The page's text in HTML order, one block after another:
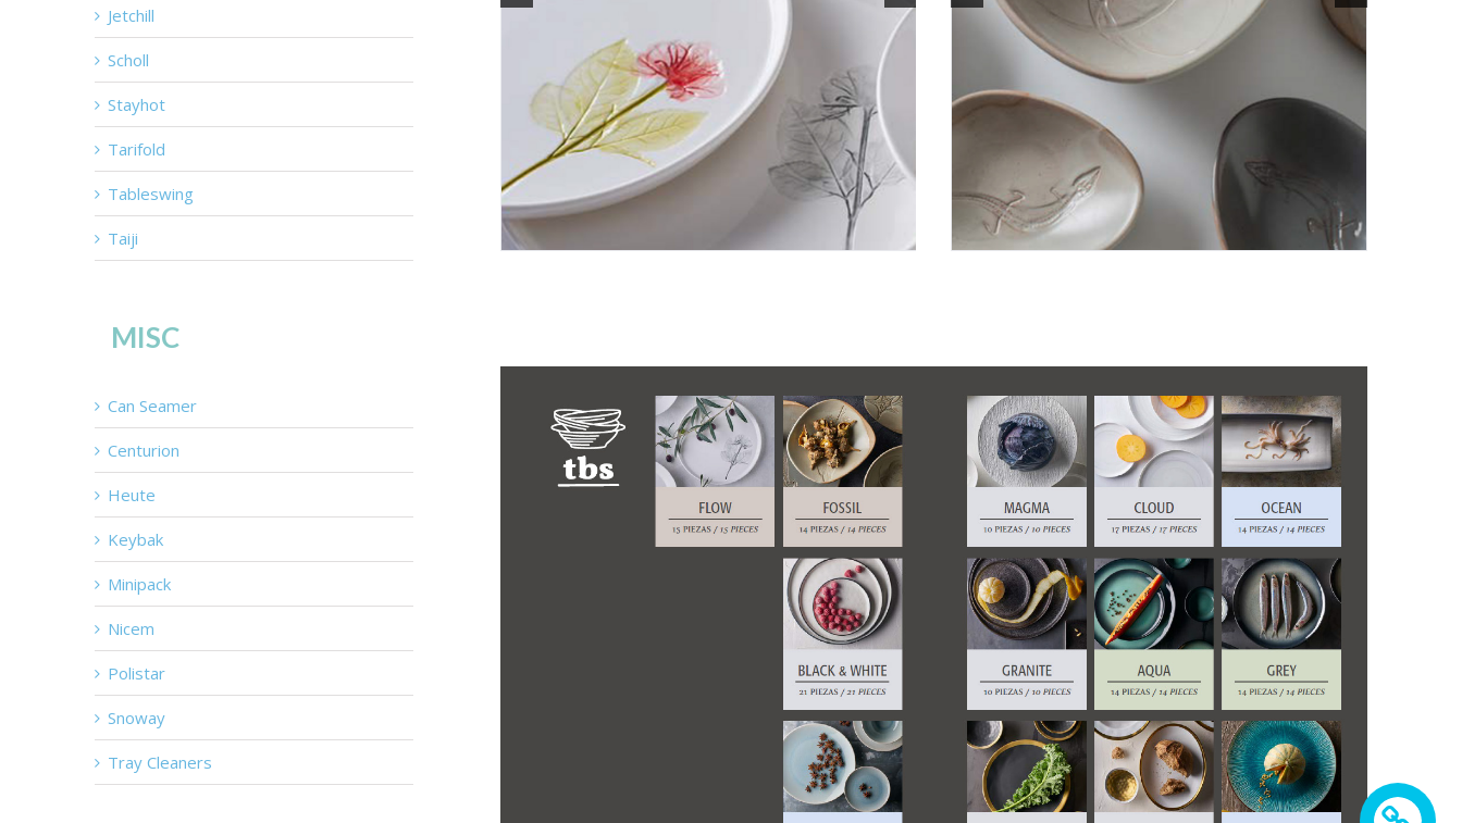
Jetchill
Scholl
Stayhot
Tarifold
Tableswing
Taiji
MISC
Can Seamer
Centurion
Heute
Keybak
Minipack
Nicem
Polistar
Snoway
Tray Cleaners